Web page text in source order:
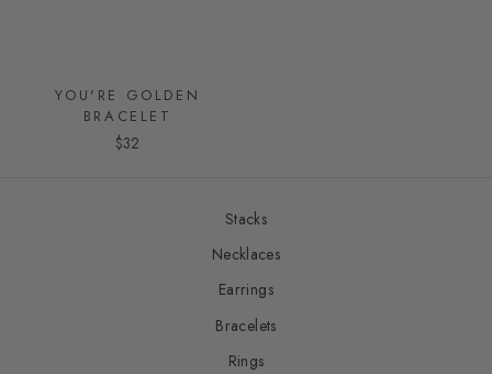
YOU'RE GOLDEN
BRACELET
$32
Stacks
Necklaces
Earrings
Bracelets
Rings